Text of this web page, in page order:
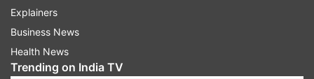
Posted by
councillors create ruckus
Explainers
Business News
Health News
Trending on India TV